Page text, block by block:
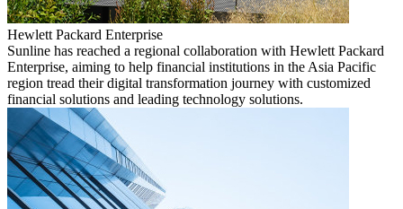
Hewlett Packard Enterprise
Sunline has reached a regional collaboration with Hewlett Packard
Enterprise, aiming to help financial institutions in the Asia Pacific
region tread their digital transformation journey with customized
financial solutions and leading technology solutions.